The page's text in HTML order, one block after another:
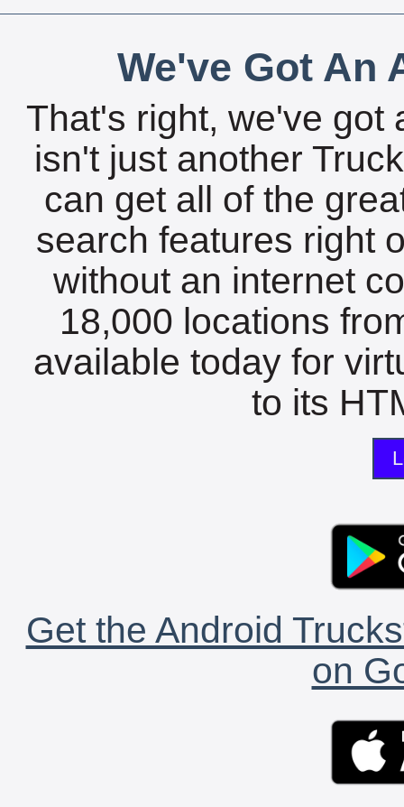
We've Got An
That's right, we've got
isn't just another
can get all of the
search features right
without an internet
18,000 locations
available today for
to its
Get the Android
on